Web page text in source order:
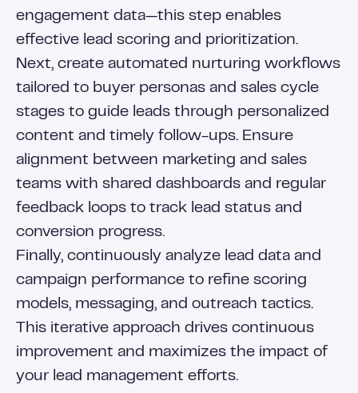
engagement data—this step enables
effective lead scoring and prioritization.
Next, create automated nurturing workflows
tailored to buyer personas and sales cycle
stages to guide leads through personalized
content and timely follow-ups. Ensure
alignment between marketing and sales
teams with shared dashboards and regular
feedback loops to track lead status and
conversion progress.
Finally, continuously analyze lead data and
campaign performance to refine scoring
models, messaging, and outreach tactics.
This iterative approach drives continuous
improvement and maximizes the impact of
your lead management efforts.